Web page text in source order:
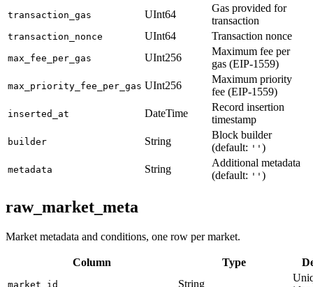
transaction_gas UInt64
Gas provided for
transaction
transaction_nonce UInt64 Transaction nonce
max_fee_per_gas UInt256
Maximum fee per
gas (EIP-1559)
max_priority_fee_per_gas UInt256
Maximum priority
fee (EIP-1559)
inserted_at DateTime
Record insertion
timestamp
builder String
Block builder
(default: '' )
metadata String
Additional metadata
(default: '' )
raw_market_meta
Market metadata and conditions, one row per market.
Column Type
market_id String